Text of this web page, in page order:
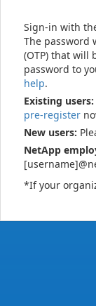
Sign-in with
The password
(OTP) that will
password to
help.
Existing users:
pre-register
New users:
NetApp
*If your